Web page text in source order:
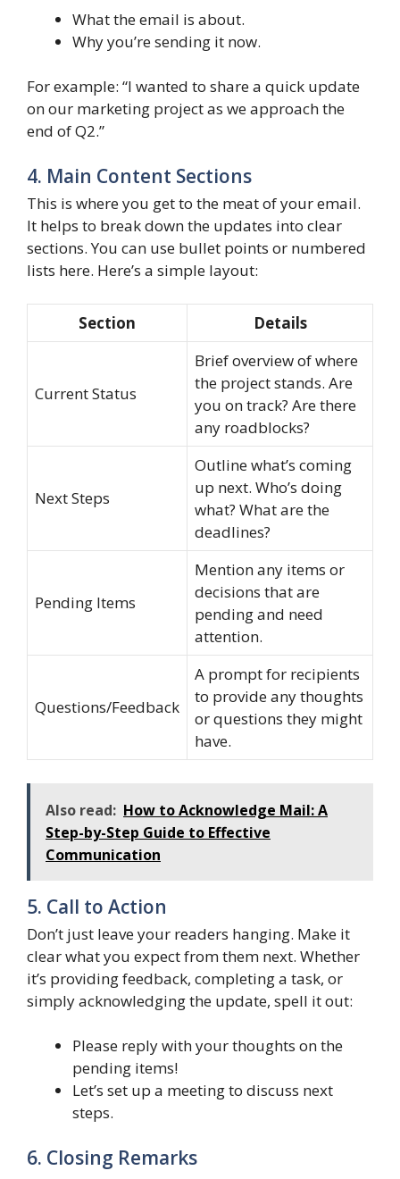
What the email is about.
Why you’re sending it now.
For example: “I wanted to share a quick update
on our marketing project as we approach the
end of Q2.”
4. Main Content Sections
This is where you get to the meat of your email.
It helps to break down the updates into clear
sections. You can use bullet points or numbered
lists here. Here’s a simple layout:
Section Details
Current Status
Brief overview of where
the project stands. Are
you on track? Are there
any roadblocks?
Next Steps
Outline what’s coming
up next. Who’s doing
what? What are the
deadlines?
Pending Items
Mention any items or
decisions that are
pending and need
attention.
Questions/Feedback
A prompt for recipients
to provide any thoughts
or questions they might
have.
Also read: How to Acknowledge Mail: A
Step-by-Step Guide to Effective
Communication
5. Call to Action
Don’t just leave your readers hanging. Make it
clear what you expect from them next. Whether
it’s providing feedback, completing a task, or
simply acknowledging the update, spell it out:
Please reply with your thoughts on the
pending items!
Let’s set up a meeting to discuss next
steps.
6. Closing Remarks